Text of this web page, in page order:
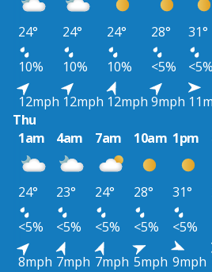
24° 24° 24° 28° 31°
10%
10% 10% <5% <5%
12mph 12mph 12mph 9mph
Thu
1am
4am 7am 10am 1pm
24° 23° 24° 28° 31°
<5%
<5% <5% <5% <5%
8mph 7mph 7mph 5mph 9mph